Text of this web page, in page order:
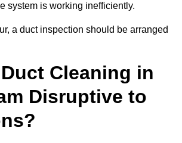
system is working inefficiently.
a duct inspection should be arranged
Cleaning in
Disruptive to